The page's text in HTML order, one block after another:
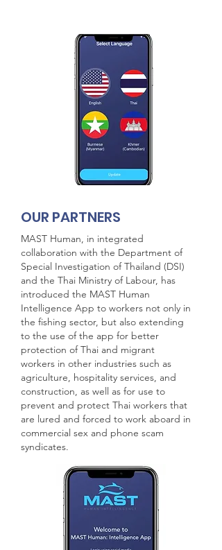
OUR PARTNERS
MAST Human, in integrated
collaboration with the Department of
Special Investigation of Thailand (DSI)
and the Thai Ministry of Labour, has
introduced the MAST Human
Intelligence App to workers not only in
the fishing sector, but also extending
to the use of the app for better
protection of Thai and migrant
workers in other industries such as
agriculture, hospitality services, and
construction, as well as for use to
prevent and protect Thai workers that
are lured and forced to work aboard in
commercial sex and phone scam
syndicates.